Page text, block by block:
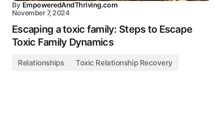
By EmpoweredAndThriving.com
November 7, 2024
Escaping a toxic family: Steps to Escape
Toxic Family Dynamics
Relationships Toxic Relationship Recovery